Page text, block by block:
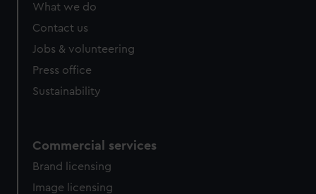
What we do
Contact us
Jobs & volunteering
Press office
Sustainability
Commercial services
Brand licensing
Image licensing